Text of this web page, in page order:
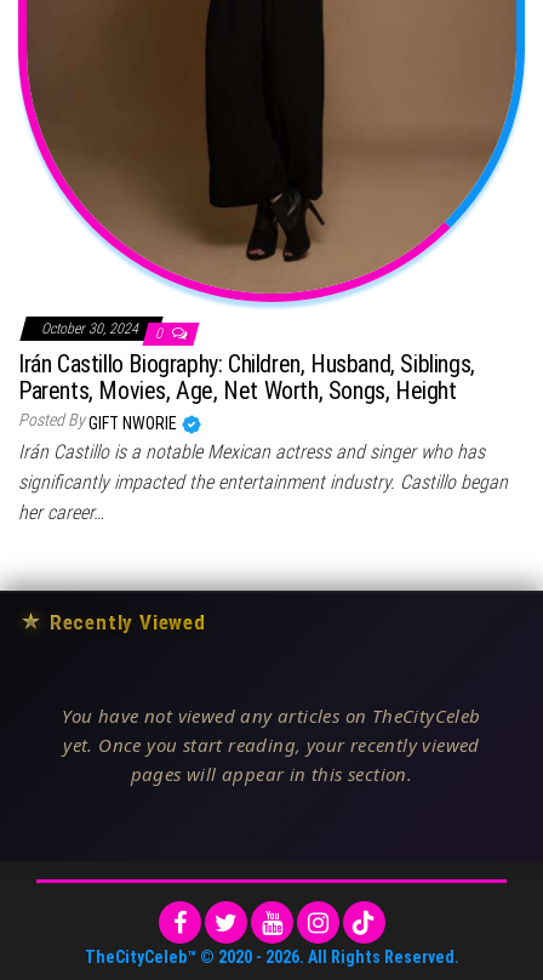
October 30, 2024 0
Irán Castillo Biography: Children, Husband, Siblings,
Parents, Movies, Age, Net Worth, Songs, Height
Posted ByGIFT NWORIE
Irán Castillo is a notable Mexican actress and singer who has
significantly impacted the entertainment industry. Castillo began
her career…
★ Recently Viewed
You have not viewed any articles on TheCityCeleb
yet. Once you start reading, your recently viewed
pages will appear in this section.
TheCityCeleb™ © 2020 - 2026. All Rights Reserved.